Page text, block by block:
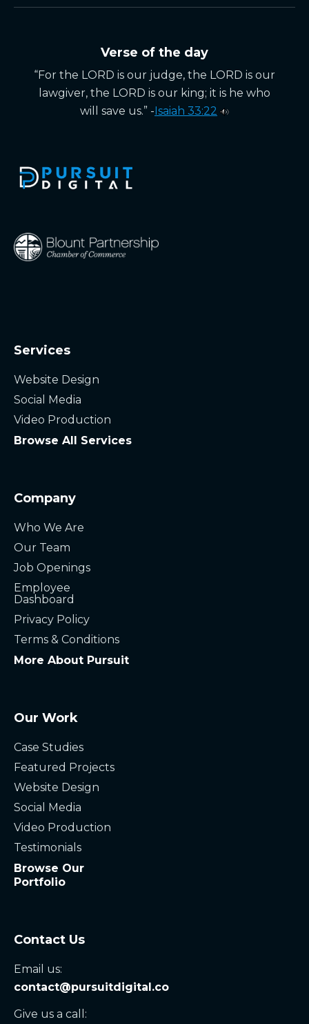
Verse of the day
“For the LORD is our judge, the LORD is our
lawgiver, the LORD is our king; it is he who
will save us.” -Isaiah 33:22
Services
Website Design
Social Media
Video Production
Browse All Services
Company
Who We Are
Our Team
Job Openings
Employee
Dashboard
Privacy Policy
Terms & Conditions
More About Pursuit
Our Work
Case Studies
Featured Projects
Website Design
Social Media
Video Production
Testimonials
Browse Our
Portfolio
Contact Us
Email us:
contact@pursuitdigital.co
Give us a call: